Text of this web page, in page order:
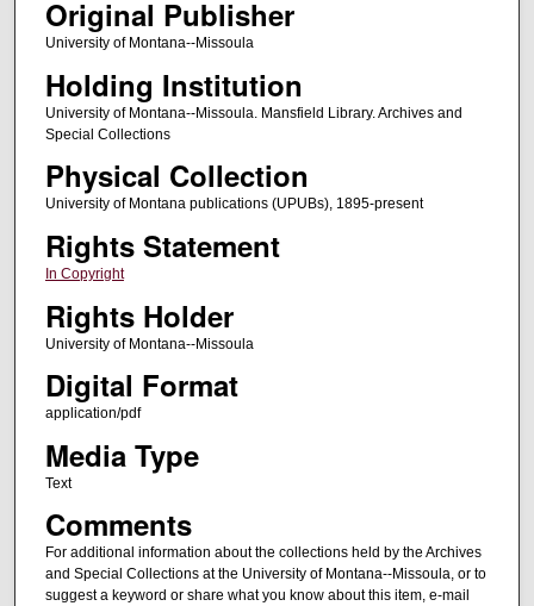
Original Publisher
University of Montana--Missoula
Holding Institution
University of Montana--Missoula. Mansfield Library. Archives and
Special Collections
Physical Collection
University of Montana publications (UPUBs), 1895-present
Rights Statement
In Copyright
Rights Holder
University of Montana--Missoula
Digital Format
application/pdf
Media Type
Text
Comments
For additional information about the collections held by the Archives
and Special Collections at the University of Montana--Missoula, or to
suggest a keyword or share what you know about this item, e-mail